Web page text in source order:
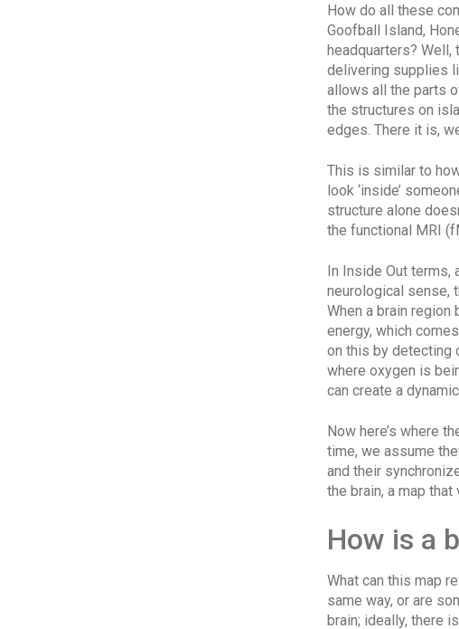
How do all these
Goofball Island,
headquarters? Well,
delivering supplies
allows all the parts
the structures on
edges. There it is,
This is similar to
look ‘inside’
structure alone
the functional MRI
In Inside Out terms,
neurological sense,
When a brain
energy, which
on this by detecting
where oxygen is
can create a
Now here’s where
time, we assume
and their
the brain, a map
How is a
What can this map
same way, or are
brain; ideally, there